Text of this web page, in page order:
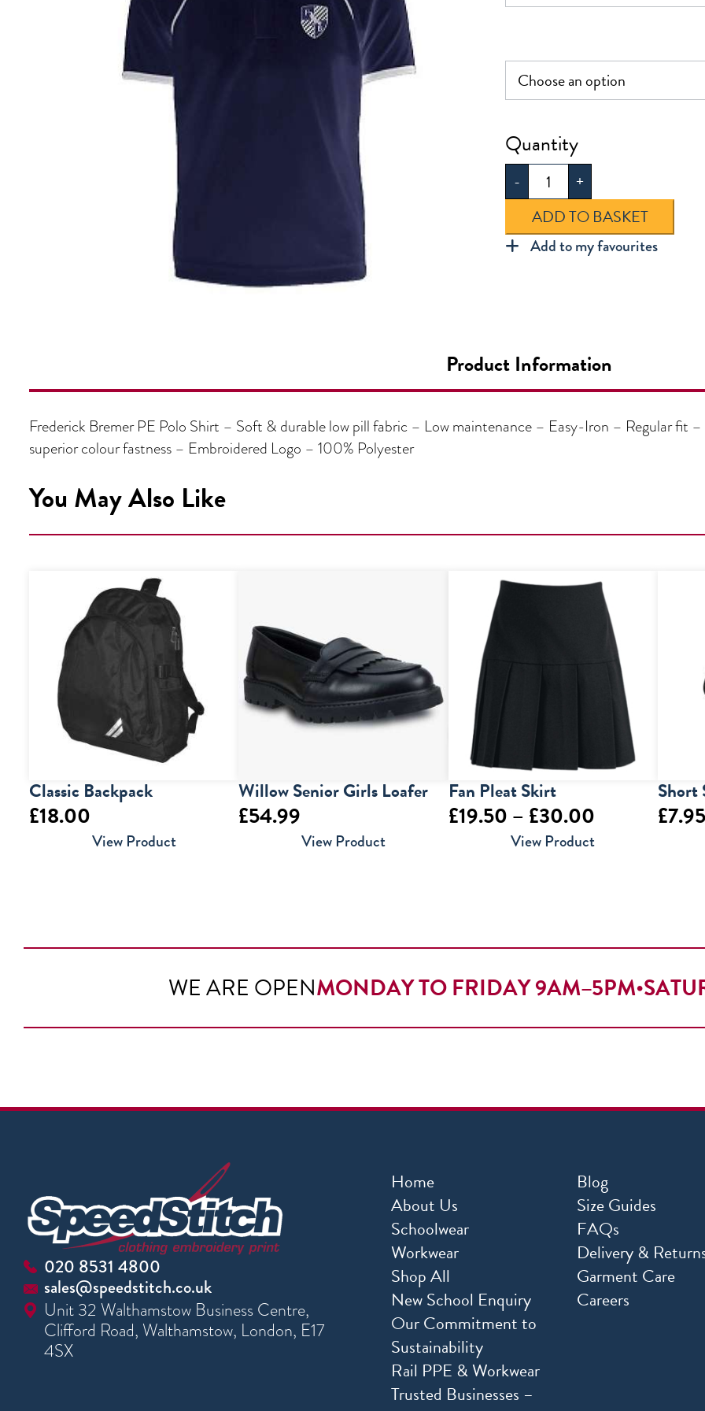
-
Frederick
Bremer
PE
Shirt
quantity
+
ADD TO BASKET
Add to my favourites
Product Information
Frederick Bremer PE Polo Shirt – Soft & durable low pill fabric – Low maintenance – Easy-Iron – Regular fit
superior colour fastness – Embroidered Logo – 100% Polyester
You May Also Like
Classic Backpack
£18.00
View Product
Willow Senior Girls Loafer
£54.99
View Product
Fan Pleat Skirt
£19.50 – £30.00Price
range:
View Product
Short
£7.95
WE ARE OPENMONDAY TO FRIDAY 9AM–5PM•
020 8531 4800
sales@speedstitch.co.uk
Unit 32 Walthamstow Business Centre,
Clifford Road, Walthamstow, London, E17
4SX
Home
About Us
Schoolwear
Workwear
Shop All
New School Enquiry
Our Commitment to
Sustainability
Rail PPE & Workwear
Trusted Businesses –
Blog
Size Guides
FAQs
Delivery &
Garment Care
Careers